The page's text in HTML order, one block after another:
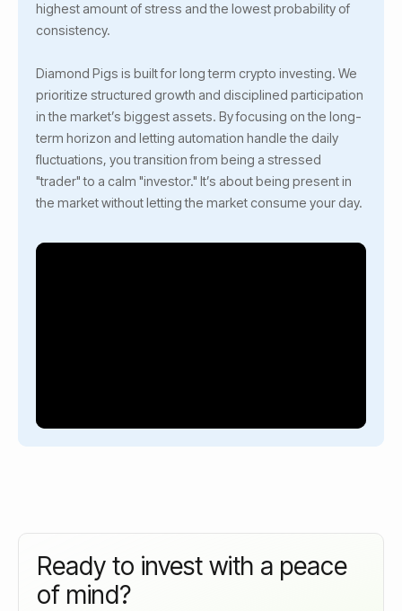
highest amount of stress and the lowest probability of
consistency.
Diamond Pigs is built for long term crypto investing. We
prioritize structured growth and disciplined participation
in the market’s biggest assets. By focusing on the long-
term horizon and letting automation handle the daily
fluctuations, you transition from being a stressed
"trader" to a calm "investor." It’s about being present in
the market without letting the market consume your day.
Ready to invest with a peace
of mind?